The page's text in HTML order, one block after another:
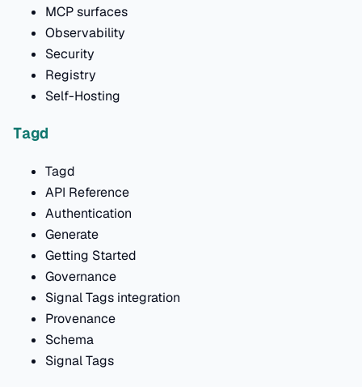
MCP surfaces
Observability
Security
Registry
Self-Hosting
Tagd
Tagd
API Reference
Authentication
Generate
Getting Started
Governance
Signal Tags integration
Provenance
Schema
Signal Tags